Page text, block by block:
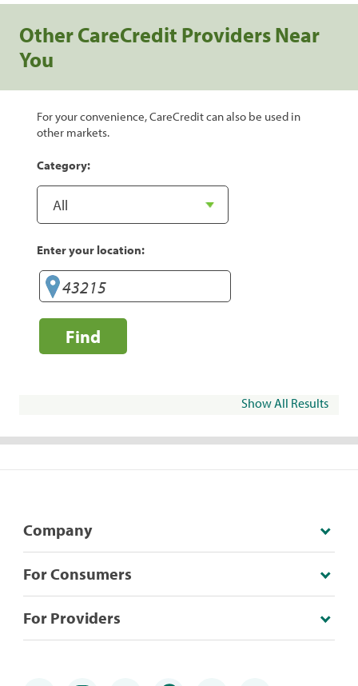
Other CareCredit Providers Near
You
For your convenience, CareCredit can also be used in
other markets.
Category:
Enter your location:
Find
Show All Results
Company
For Consumers
For Providers